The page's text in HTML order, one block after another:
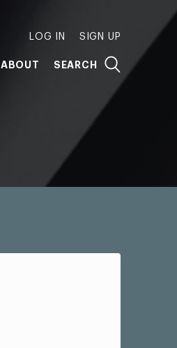
LOG IN SIGN UP
ABOUT SEARCH